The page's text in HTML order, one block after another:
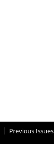
Previous Issues